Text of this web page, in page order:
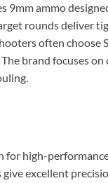
9mm ammo
rounds deliver
often choose
brand focuses
for high-
excellent